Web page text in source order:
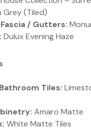
Grey (Tiled)
/ Gutters:
Dulux Evening Haze
Tiles:
Amaro Matte
White Matte Tiles